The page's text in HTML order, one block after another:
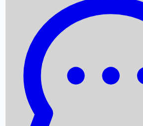
Box Office Records
Upcoming Movies
Recent OTT Movies